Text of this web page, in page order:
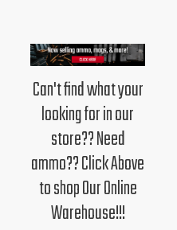
Can't find what your
looking for in our
store?? Need
ammo?? Click Above
to shop Our Online
Warehouse!!!